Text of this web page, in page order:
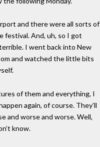
and there were all sorts of
And, uh, so I got
I went back into New
and watched the little bits
of them and everything, I
again, of course. They’ll
and worse and worse. Well,
know.